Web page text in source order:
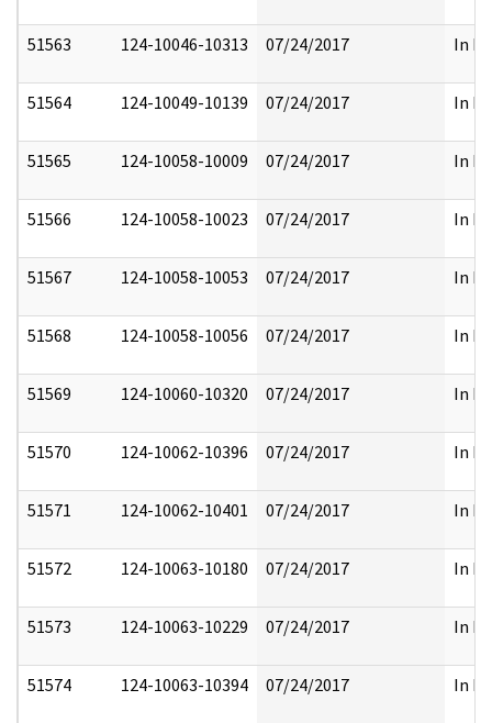
51563 124-10046-10313 07/24/2017 In
51564 124-10049-10139 07/24/2017 In
51565 124-10058-10009 07/24/2017 In
51566 124-10058-10023 07/24/2017 In
51567 124-10058-10053 07/24/2017 In
51568 124-10058-10056 07/24/2017 In
51569 124-10060-10320 07/24/2017 In
51570 124-10062-10396 07/24/2017 In
51571 124-10062-10401 07/24/2017 In
51572 124-10063-10180 07/24/2017 In
51573 124-10063-10229 07/24/2017 In
51574 124-10063-10394 07/24/2017 In